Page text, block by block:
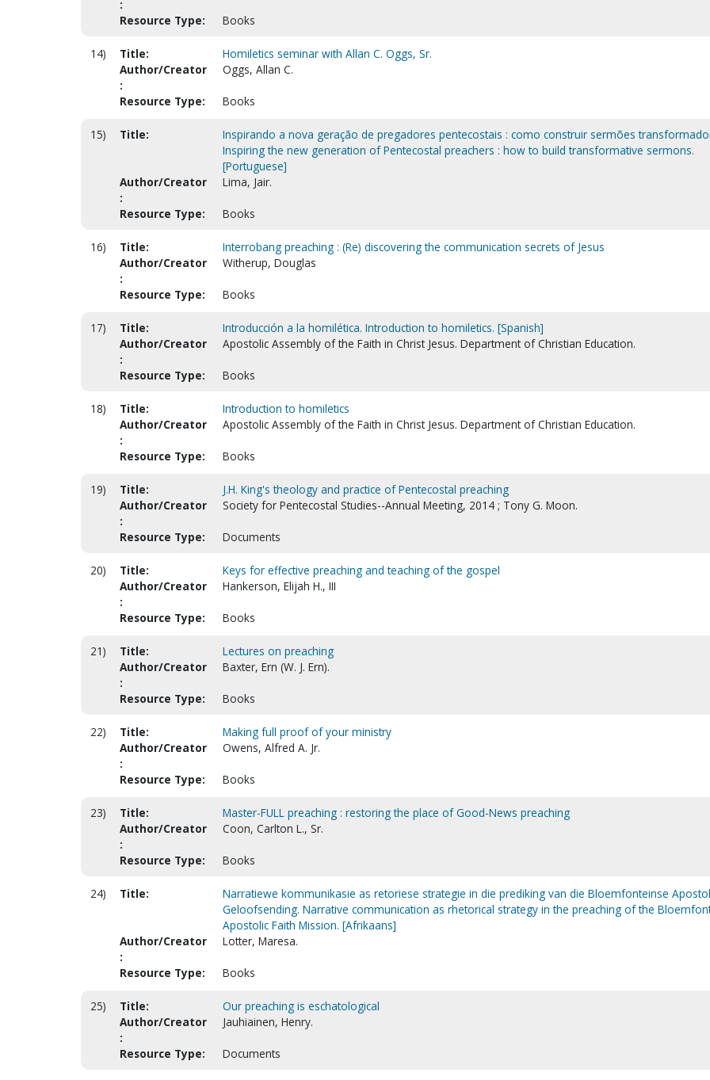
:
Resource Type: Books
14) Title:
Homiletics seminar with Allan C. Oggs, Sr.
Author/Creator
:
Oggs, Allan C.
Resource Type: Books
15) Title:
Inspirando a nova geração de pregadores pentecostais : como construir sermões
Inspiring the new generation of Pentecostal preachers : how to build transformative sermons.
[Portuguese]
Author/Creator
:
Lima, Jair.
Resource Type: Books
16) Title:
Interrobang preaching : (Re) discovering the communication secrets of Jesus
Author/Creator
:
Witherup, Douglas
Resource Type: Books
17) Title:
Introducción a la homilética. Introduction to homiletics. [Spanish]
Author/Creator
:
Apostolic Assembly of the Faith in Christ Jesus. Department of Christian Education.
Resource Type: Books
18) Title:
Introduction to homiletics
Author/Creator
:
Apostolic Assembly of the Faith in Christ Jesus. Department of Christian Education.
Resource Type: Books
19) Title:
J.H. King's theology and practice of Pentecostal preaching
Author/Creator
:
Society for Pentecostal Studies--Annual Meeting, 2014 ; Tony G. Moon.
Resource Type: Documents
20) Title:
Keys for effective preaching and teaching of the gospel
Author/Creator
:
Hankerson, Elijah H., III
Resource Type: Books
21) Title:
Lectures on preaching
Author/Creator
:
Baxter, Ern (W. J. Ern).
Resource Type: Books
22) Title:
Making full proof of your ministry
Author/Creator
:
Owens, Alfred A. Jr.
Resource Type: Books
23) Title:
Master-FULL preaching : restoring the place of Good-News preaching
Author/Creator
:
Coon, Carlton L., Sr.
Resource Type: Books
24) Title:
Narratiewe kommunikasie as retoriese strategie in die prediking van die Bloemfonteinse
Geloofsending. Narrative communication as rhetorical strategy in the preaching of the
Apostolic Faith Mission. [Afrikaans]
Author/Creator
:
Lotter, Maresa.
Resource Type: Books
25) Title:
Our preaching is eschatological
Author/Creator
:
Jauhiainen, Henry.
Resource Type: Documents